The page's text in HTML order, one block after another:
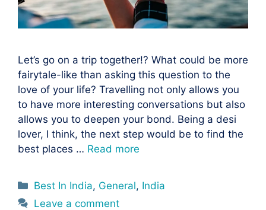
Let’s go on a trip together!? What could be more
fairytale-like than asking this question to the
love of your life? Travelling not only allows you
to have more interesting conversations but also
allows you to deepen your bond. Being a desi
lover, I think, the next step would be to find the
best places … Read more
Categories
Best In India, General, India
Leave a comment